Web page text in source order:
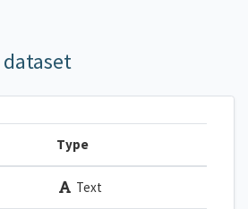
Type
Text